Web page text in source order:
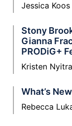
Jessica Koos
Stony
Gianna
PRODiG+
Kristen
What’s
Rebecca